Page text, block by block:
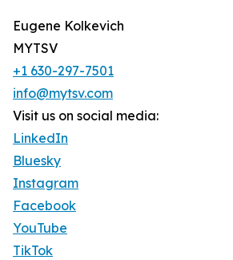
Eugene Kolkevich
MYTSV
+1 630-297-7501
info@mytsv.com
Visit us on social media:
LinkedIn
Bluesky
Instagram
Facebook
YouTube
TikTok